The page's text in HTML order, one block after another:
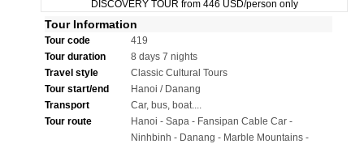
Tour Information
Tour code
419
Tour duration
8 days 7 nights
Travel style
Classic Cultural Tours
Tour start/end
Hanoi / Danang
Transport
Car, bus, boat....
Tour route
Hanoi - Sapa - Fansipan Cable Car -
Ninhbinh - Danang - Marble Mountains -